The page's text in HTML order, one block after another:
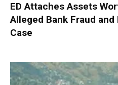
ED Attaches Assets
Alleged Bank Fraud
Case